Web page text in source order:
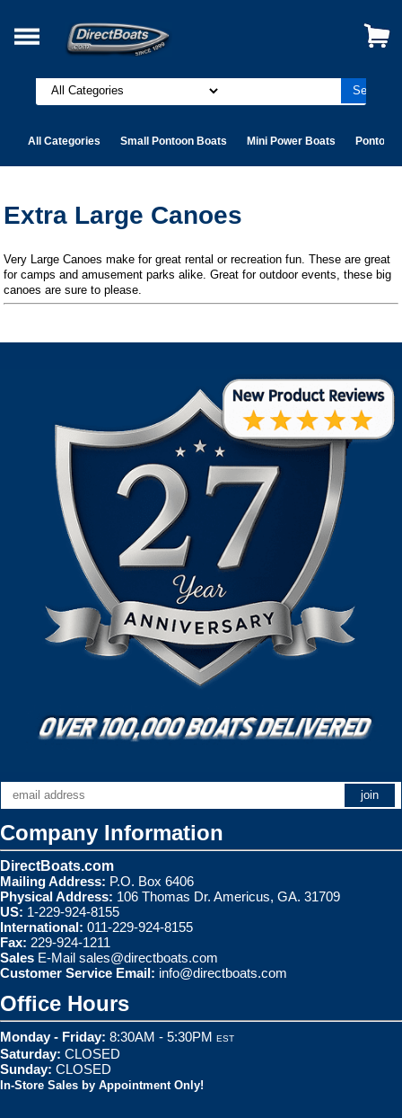
All Categories Small Pontoon Boats Mini Power Boats Pontoon
Extra Large Canoes
Very Large Canoes make for great rental or recreation fun. These are great
for camps and amusement parks alike. Great for outdoor events, these big
canoes are sure to please.
Company Information
DirectBoats.com
Mailing Address: P.O. Box 6406
Physical Address: 106 Thomas Dr. Americus, GA. 31709
US: 1-229-924-8155
International: 011-229-924-8155
Fax: 229-924-1211
Sales E-Mail sales@directboats.com
Customer Service Email: info@directboats.com
Office Hours
Monday - Friday: 8:30AM - 5:30PM EST
Saturday: CLOSED
Sunday: CLOSED
In-Store Sales by Appointment Only!